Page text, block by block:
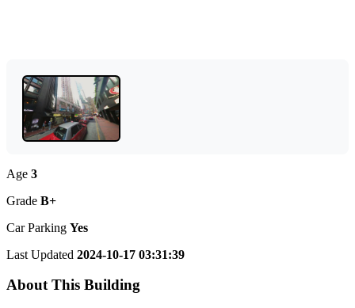
Age 3
Grade B+
Car Parking Yes
Last Updated 2024-10-17 03:31:39
About This Building